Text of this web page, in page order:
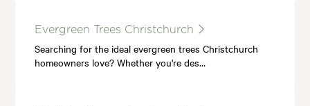
Evergreen Trees Christchurch
Searching for the ideal evergreen trees Christchurch
homeowners love? Whether you're des…